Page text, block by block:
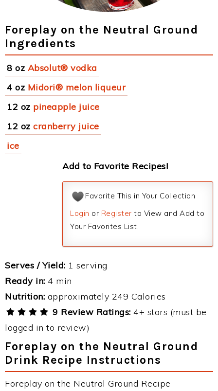
Foreplay on the Neutral Ground
Ingredients
8 oz Absolut® vodka
4 oz Midori® melon liqueur
12 oz pineapple juice
12 oz cranberry juice
ice
Add to Favorite Recipes!
Favorite This in Your Collection
Login or Register to View and Add to
Your Favorites List.
Serves / Yield: 1 serving
Ready in: 4 min
Nutrition: approximately 249 Calories
9 Review Ratings: 4+ stars (must be
logged in to review)
Foreplay on the Neutral Ground
Drink Recipe Instructions
Foreplay on the Neutral Ground Recipe